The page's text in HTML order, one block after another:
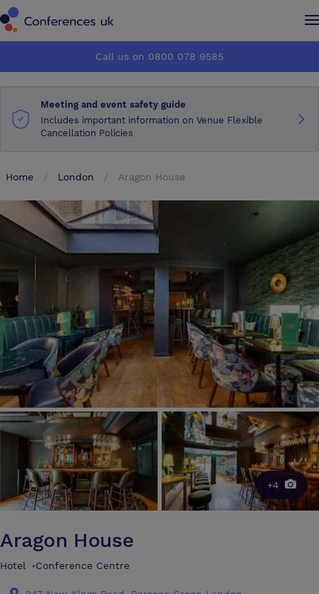
How it works
About us
Advertise
Make an enquiry
How it works
About us
Advertise
Make an enquiry
Call us on 0800 078 9585
Meeting and event safety guide
Includes important information on Venue Flexible
Cancellation Policies
Home London Aragon House
+4
Aragon House
Hotel •Conference Centre